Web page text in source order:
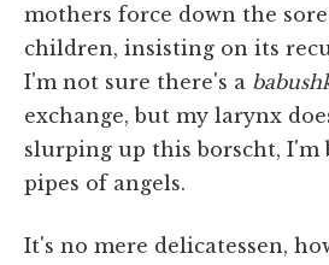
mothers force down the
children, insisting on its
I'm not sure there's a
exchange, but my larynx
slurping up this borscht, I'm
pipes of angels.
It's no mere delicatessen,